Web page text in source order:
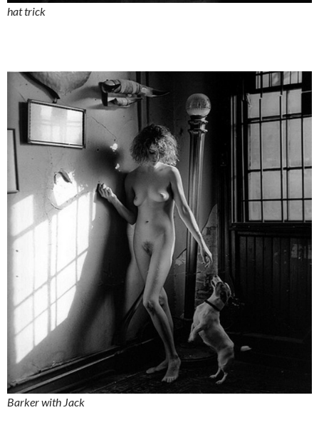
hat trick
Barker with Jack